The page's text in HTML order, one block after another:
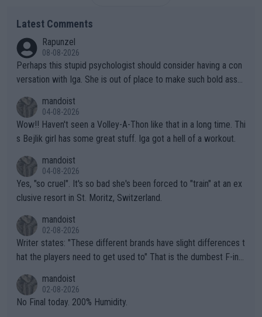
Latest Comments
Rapunzel
08-08-2026
Perhaps this stupid psychologist should consider having a con
versation with Iga. She is out of place to make such bold assu
mandoist
04-08-2026
Wow!! Haven't seen a Volley-A-Thon like that in a long time. Thi
s Bejlik girl has some great stuff. Iga got a hell of a workout.
mandoist
04-08-2026
Yes, "so cruel". It's so bad she's been forced to "train" at an ex
clusive resort in St. Moritz, Switzerland.
mandoist
02-08-2026
Writer states: "These different brands have slight differences t
hat the players need to get used to" That is the dumbest F-ing
n) telling the World's Top Players they are, essentially, full of sh
it.
mandoist
02-08-2026
No Final today. 200% Humidity.